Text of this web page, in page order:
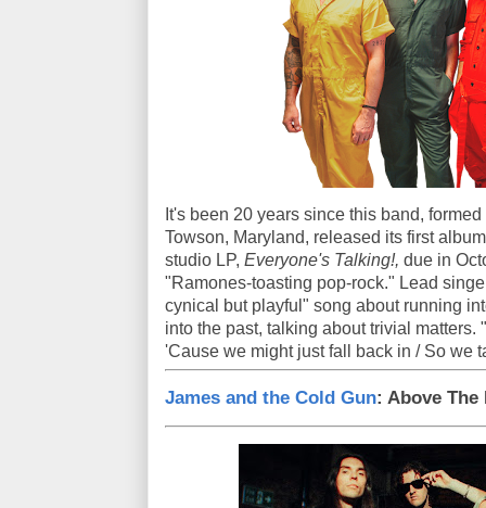
It's been 20 years since this band,
Towson, Maryland, released its first
studio LP, Everyone's Talking!, due in
"Ramones-toasting pop-rock." Lead
cynical but playful" song about running
into the past, talking about trivial
'Cause we might just fall back in / So we
James and the Cold Gun: Above The